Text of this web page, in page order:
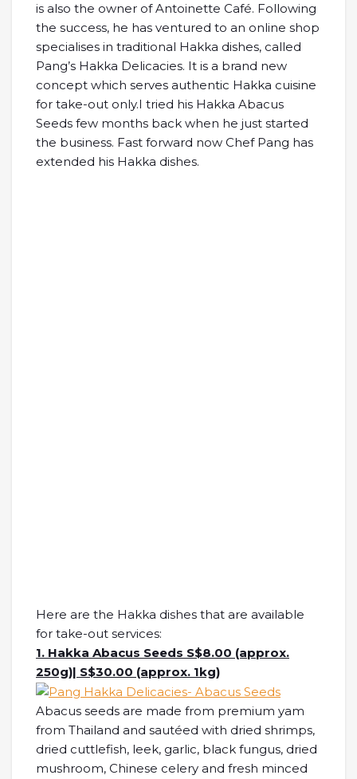
is also the owner of Antoinette Café. Following
the success, he has ventured to an online shop
specialises in traditional Hakka dishes, called
Pang’s Hakka Delicacies. It is a brand new
concept which serves authentic Hakka cuisine
for take-out only.I tried his Hakka Abacus
Seeds few months back when he just started
the business. Fast forward now Chef Pang has
extended his Hakka dishes.
Here are the Hakka dishes that are available
for take-out services:
1. Hakka Abacus Seeds S$8.00 (approx.
250g)| S$30.00 (approx. 1kg)
Abacus seeds are made from premium yam
from Thailand and sautéed with dried shrimps,
dried cuttlefish, leek, garlic, black fungus, dried
mushroom, Chinese celery and fresh minced